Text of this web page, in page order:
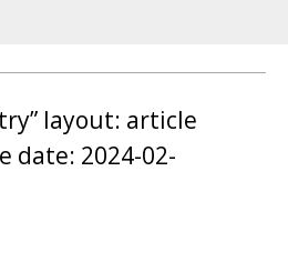
layout: article
date: 2024-02-